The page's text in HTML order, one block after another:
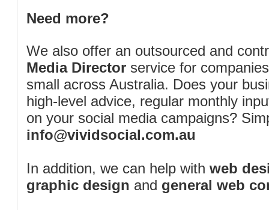
Need more?
We also offer an outsourced and
Media Director service for
small across Australia. Does your
high-level advice, regular monthly
on your social media campaigns?
info@vividsocial.com.au
In addition, we can help with web
graphic design and general web